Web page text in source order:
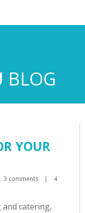
BLOG
YOUR
3 comments |
4
catering,